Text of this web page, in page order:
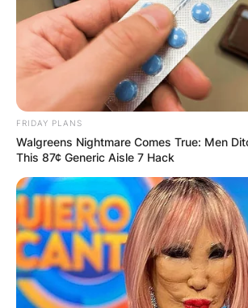
FRIDAY PLANS
Walgreens Nightmare Comes True: Men
This 87¢ Generic Aisle 7 Hack